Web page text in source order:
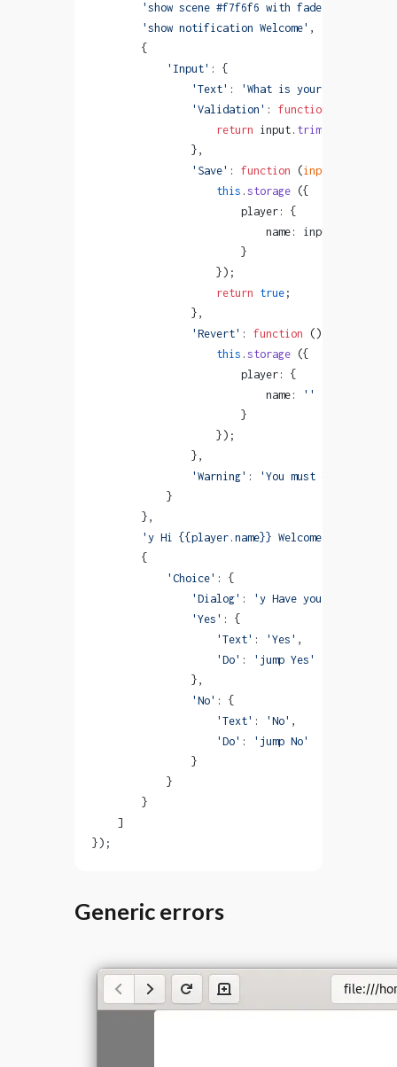
        'show scene #f7f6f6 with fadeIn'
        'show notification Welcome'
,
        {
            'Input'
: {
                'Text'
: 'What is your name?'
                'Validation'
: function
                    return
input. trim
                },
                'Save'
: function (input
                    this
. storage ({
                        player: {
                            name: input
                        }
                    });
                    return
true ;
                },
                'Revert'
: function () {
                    this
. storage ({
                        player: {
                            name:
''
                        }
                    });
                },
                'Warning'
:
'You must enter a
            }
        },
'y Hi {{player.name}} Welcome to
        {
            'Choice'
: {
                'Dialog'
:
'y Have you already
                'Yes'
: {
                    'Text'
: 'Yes' ,
                    'Do'
:
'jump Yes'
                },
                'No'
: {
                    'Text'
: 'No' ,
                    'Do'
:
'jump No'
                }
            }
        }
    ]
});
Generic errors